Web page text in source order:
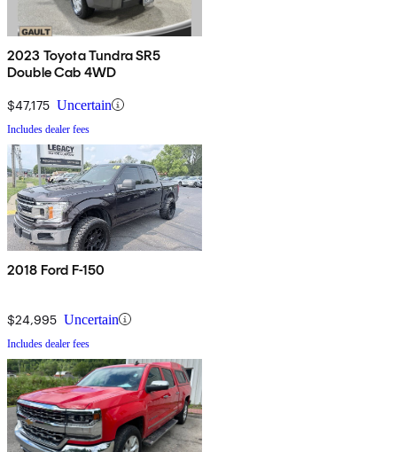
2023 Toyota Tundra SR5
Double Cab 4WD
$47,175 Uncertain
Includes dealer fees
2018 Ford F-150
$24,995 Uncertain
Includes dealer fees